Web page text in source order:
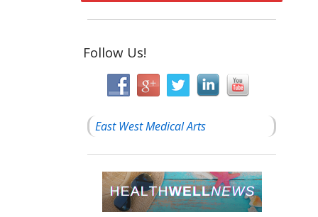
Follow Us!
East West Medical Arts